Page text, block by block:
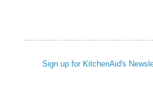
Sign up for KitchenAid's